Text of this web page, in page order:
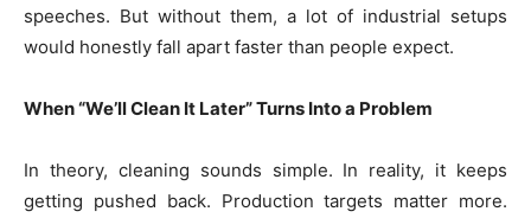
speeches. But without them, a lot of industrial setups
would honestly fall apart faster than people expect.
When “We’ll Clean It Later” Turns Into a Problem
In theory, cleaning sounds simple. In reality, it keeps
getting pushed back. Production targets matter more.